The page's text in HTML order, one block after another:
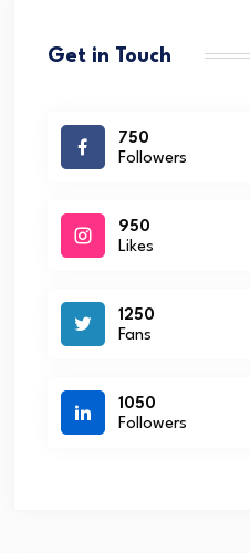
Get in Touch
750
Followers
950
Likes
1250
Fans
1050
Followers